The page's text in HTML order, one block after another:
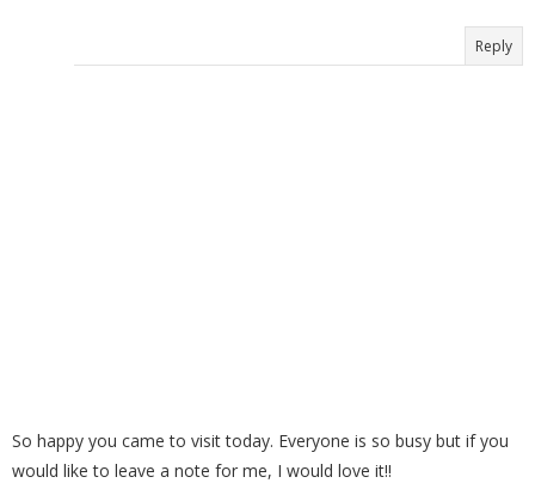
Reply
So happy you came to visit today. Everyone is so busy but if you
would like to leave a note for me, I would love it!!